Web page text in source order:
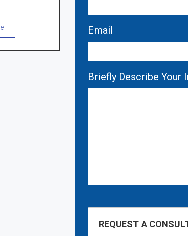
Email
Briefly Describe Your